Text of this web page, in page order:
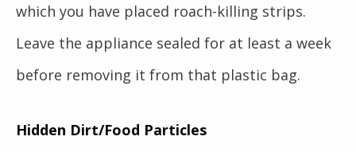
which you have placed roach-killing strips.
Leave the appliance sealed for at least a week
before removing it from that plastic bag.
Hidden Dirt/Food Particles